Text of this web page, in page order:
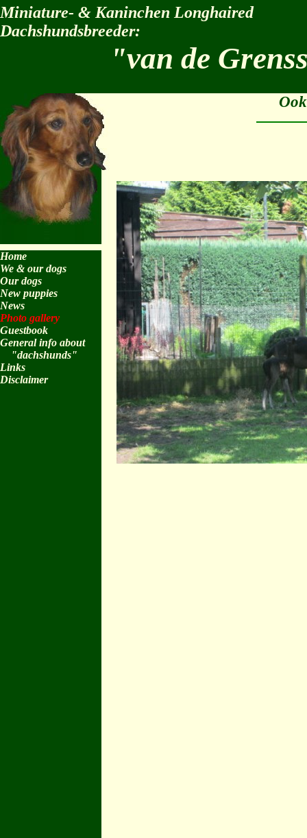
Miniature- & Kaninchen Longhaired
Dachshundsbreeder:
"van de
Home
We & our dogs
Our dogs
New puppies
News
Photo gallery
Guestbook
General info about
"dachshunds"
Links
Disclaimer